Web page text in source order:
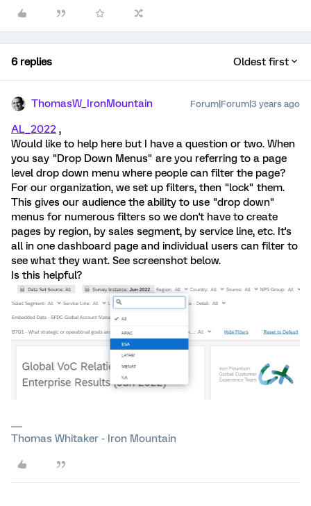
6 replies Oldest first
ThomasW_IronMountain Forum|Forum|3 years ago
AL_2022 ,
Would like to help here but I have a question or two. When
you say "Drop Down Menus" are you referring to a page
level drop down menu where people can filter the page?
For our organization, we set up filters, then "lock" them.
This gives our audience the ability to use "drop down"
menus for numerous filters so we don't have to create
pages by region, by sales segment, by service line, etc. It's
all in one dashboard page and individual users can filter to
see what they want. See screenshot below.
Is this helpful?
Thomas Whitaker - Iron Mountain